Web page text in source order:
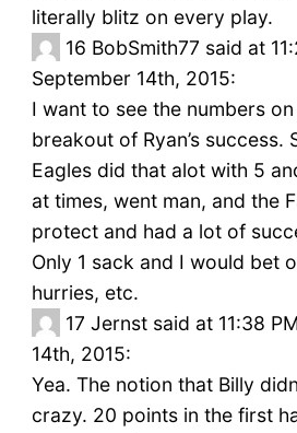
literally blitz on every play.
16 BobSmith77 said at
September 14th, 2015:
I want to see the numbers
breakout of Ryan’s success.
Eagles did that alot with 5
at times, went man, and the
protect and had a lot of
Only 1 sack and I would bet
hurries, etc.
17 Jernst said at 11:38
14th, 2015:
Yea. The notion that Billy
crazy. 20 points in the first